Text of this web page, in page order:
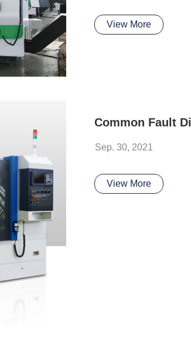
View More
Sep. 30, 2021
View More